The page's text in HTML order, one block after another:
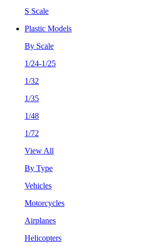
S Scale
Plastic Models
By Scale
1/24-1/25
1/32
1/35
1/48
1/72
View All
By Type
Vehicles
Motorcycles
Airplanes
Helicopters